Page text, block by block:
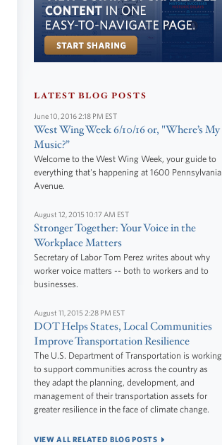
LATEST BLOG POSTS
June 10, 2016 2:18 PM EST
West Wing Week 6/10/16 or, "Where’s My
Music?”
Welcome to the West Wing Week, your guide to
everything that's happening at 1600 Pennsylvania
Avenue.
August 12, 2015 10:17 AM EST
Stronger Together: Your Voice in the
Workplace Matters
Secretary of Labor Tom Perez writes about why
worker voice matters -- both to workers and to
businesses.
August 11, 2015 2:28 PM EST
DOT Helps States, Local Communities
Improve Transportation Resilience
The U.S. Department of Transportation is working
to support communities across the country as
they adapt the planning, development, and
management of their transportation assets for
greater resilience in the face of climate change.
VIEW ALL RELATED BLOG POSTS